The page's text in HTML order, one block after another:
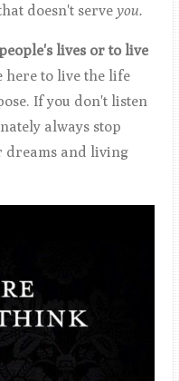
doesn't serve you.
lives or to live
here to live the life
If you don't listen
always stop
dreams and living